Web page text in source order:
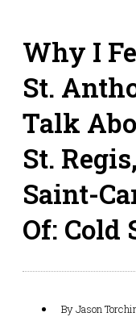
Why I
St.
Talk
St.
Saint-
Of: Cold
ByJason